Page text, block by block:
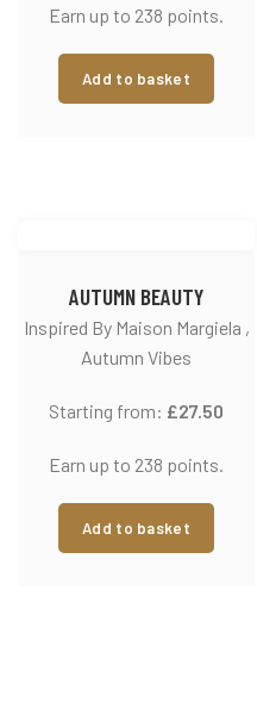
Earn up to 238 points.
Add to basket
AUTUMN BEAUTY
Inspired By Maison Margiela ,
Autumn Vibes
Starting from: £27.50
Earn up to 238 points.
Add to basket